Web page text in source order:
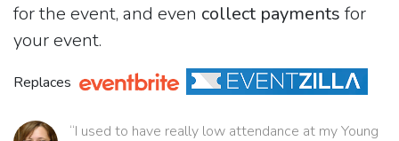
for the event, and even collect payments for
your event.
Replaces
“I used to have really low attendance at my Young